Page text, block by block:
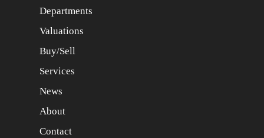
Departments
Valuations
Buy/Sell
Services
News
About
Contact